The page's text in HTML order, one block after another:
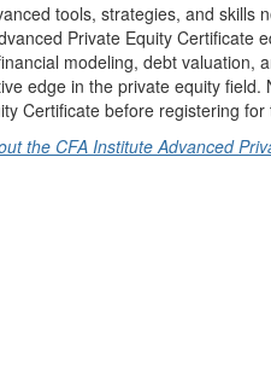
tools, strategies, and skills
Private Equity Certificate
modeling, debt valuation,
edge in the private equity
Certificate before registering
the CFA Institute Advanced